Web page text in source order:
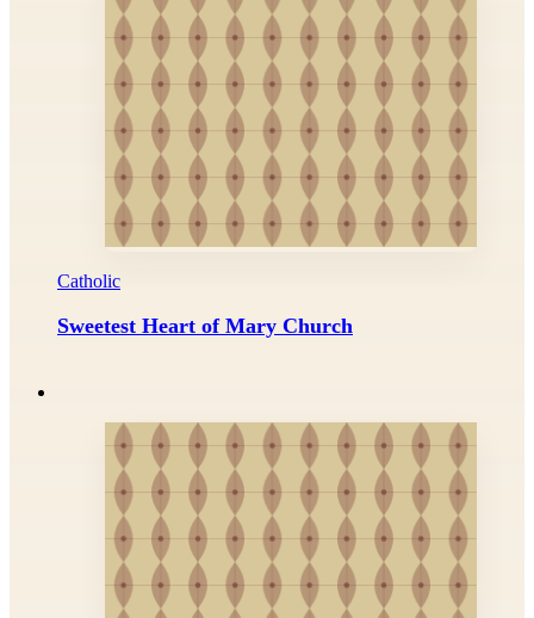
Catholic
Sweetest Heart of Mary Church